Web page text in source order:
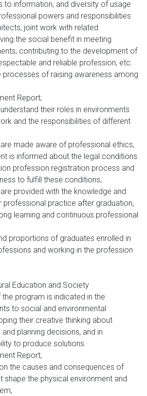
to information, and diversity of usage
powers and responsibilities
joint work with related
the social benefit in meeting
contributing to the development of
and reliable profession, etc.
processes of raising awareness among
Report;
their roles in environments
and the responsibilities of different
made aware of professional ethics,
is informed about the legal conditions
profession registration process and
to fulfill these conditions,
provided with the knowledge and
professional practice after graduation,
learning and continuous professional
proportions of graduates enrolled in
and working in the profession
Education and Society
program is indicated in the
to social and environmental
their creative thinking about
planning decisions, and in
to produce solutions.
Report;
the causes and consequences of
shape the physical environment and